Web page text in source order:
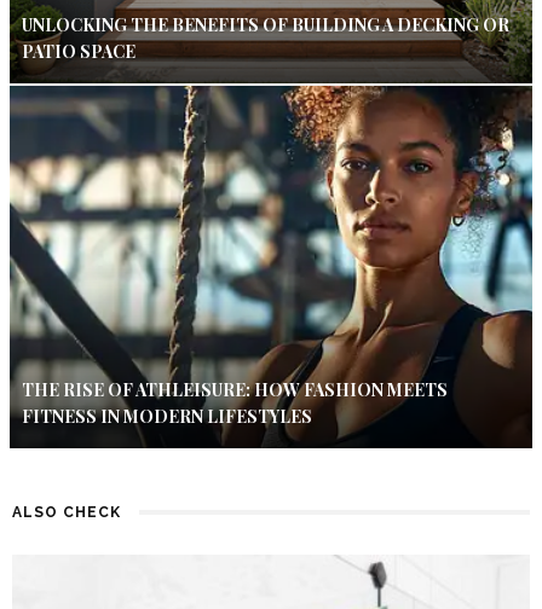
UNLOCKING THE BENEFITS OF BUILDING A DECKING OR
PATIO SPACE
THE RISE OF ATHLEISURE: HOW FASHION MEETS
FITNESS IN MODERN LIFESTYLES
ALSO CHECK